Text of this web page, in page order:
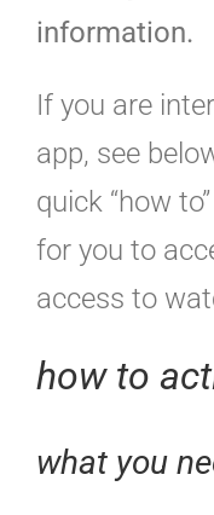
information.
If you are
app, see
quick “how
for you to
access to
how to
what you